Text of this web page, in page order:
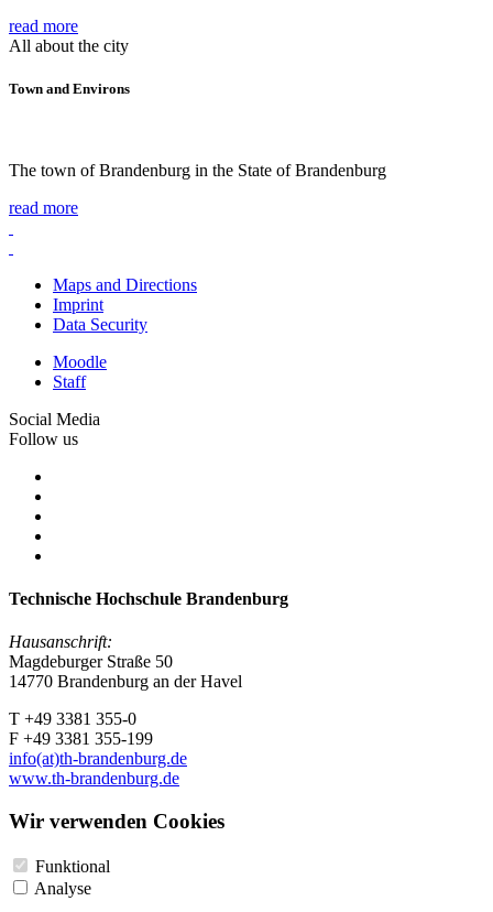
read more
All about the city
Town and Environs
The town of Brandenburg in the State of Brandenburg
read more
Maps and Directions
Imprint
Data Security
Moodle
Staff
Social Media
Follow us
Technische Hochschule Brandenburg
Hausanschrift:
Magdeburger Straße 50
14770 Brandenburg an der Havel
T +49 3381 355-0
F +49 3381 355-199
info(at)th-brandenburg.de
www.th-brandenburg.de
Wir verwenden Cookies
Funktional
Analyse